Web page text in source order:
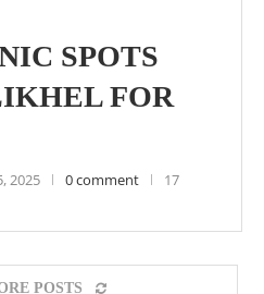
SPOTS
FOR
2025 0 comment
17
POSTS